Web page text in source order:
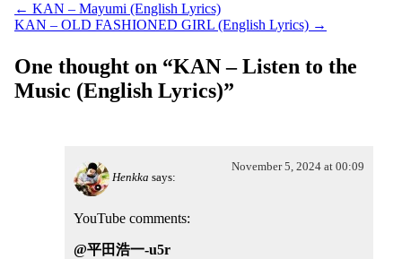
← KAN – Mayumi (English Lyrics)
KAN – OLD FASHIONED GIRL (English Lyrics) →
One thought on “KAN – Listen to the
Music (English Lyrics)”
Henkka says:
November 5, 2024 at 00:09
YouTube comments:
@平田浩一-u5r